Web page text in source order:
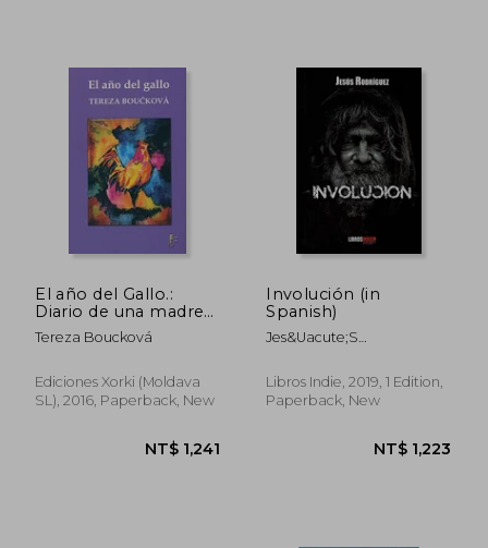
NT$ 1,483
El año del Gallo.:
Diario de una madre
adoptiva (Narrativa)
(in Spanish)
Tereza Boucková
Ediciones Xorki (Moldava
SL), 2016, Paperback, New
Involución (in
Spanish)
Jes&Uacute;S
Libros Indie, 2019, 1 Edition,
Paperback, New